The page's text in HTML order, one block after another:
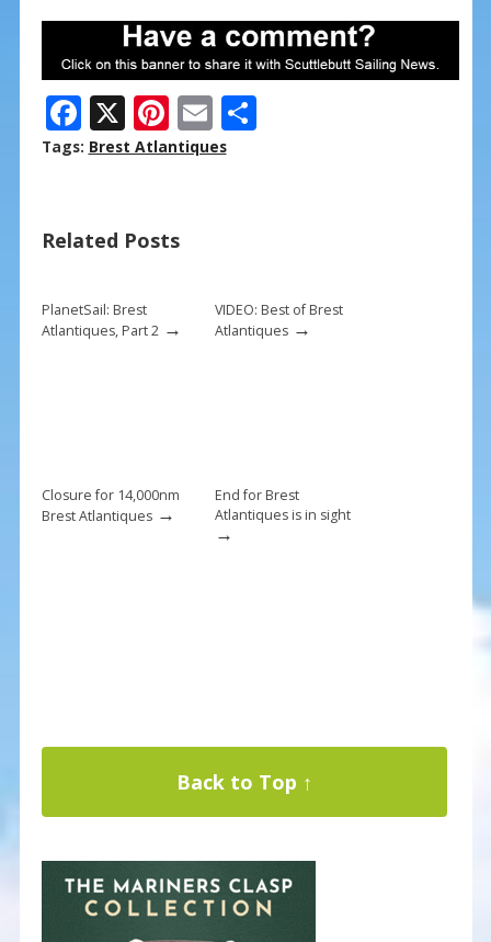
F
ac
o
k
X Pi
nt
st
E
m
S
Tags: Brest Atlantiques
Related Posts
PlanetSail: Brest
Atlantiques, Part 2→
VIDEO: Best of Brest
Atlantiques→
Closure for 14,000nm
Brest Atlantiques→
End for Brest
Atlantiques is in sight
→
Back to Top ↑